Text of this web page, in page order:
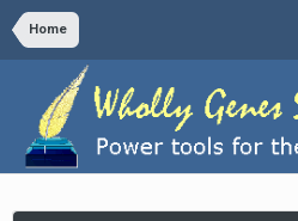
Home